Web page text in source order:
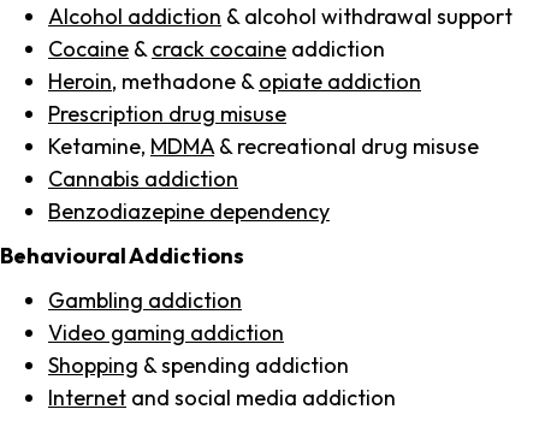
Alcohol addiction & alcohol withdrawal support
Cocaine & crack cocaine addiction
Heroin, methadone & opiate addiction
Prescription drug misuse
Ketamine, MDMA & recreational drug misuse
Cannabis addiction
Benzodiazepine dependency
Behavioural Addictions
Gambling addiction
Video gaming addiction
Shopping & spending addiction
Internet and social media addiction